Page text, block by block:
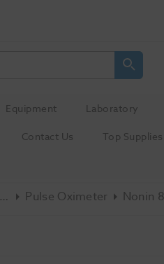
Equipment Laboratory
Contact Us Top Supplies
Med Diagnostic & Emergency Pulse Oximeter Nonin